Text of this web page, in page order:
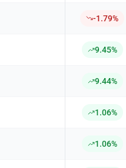
-1.79%
9.45%
9.44%
1.06%
1.06%